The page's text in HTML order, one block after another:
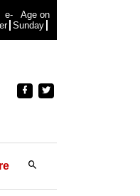
e-
Age on
Sunday